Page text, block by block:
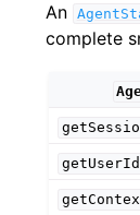
An
complete